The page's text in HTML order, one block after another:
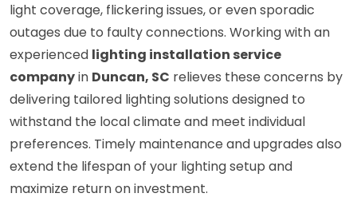
light coverage, flickering issues, or even sporadic
outages due to faulty connections. Working with an
experienced lighting installation service
companyin Duncan, SC relieves these concerns by
delivering tailored lighting solutions designed to
withstand the local climate and meet individual
preferences. Timely maintenance and upgrades also
extend the lifespan of your lighting setup and
maximize return on investment.